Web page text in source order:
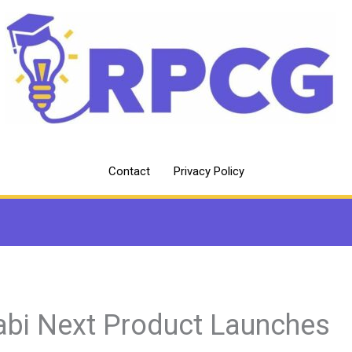
Contact Privacy Policy
Next Product Launches